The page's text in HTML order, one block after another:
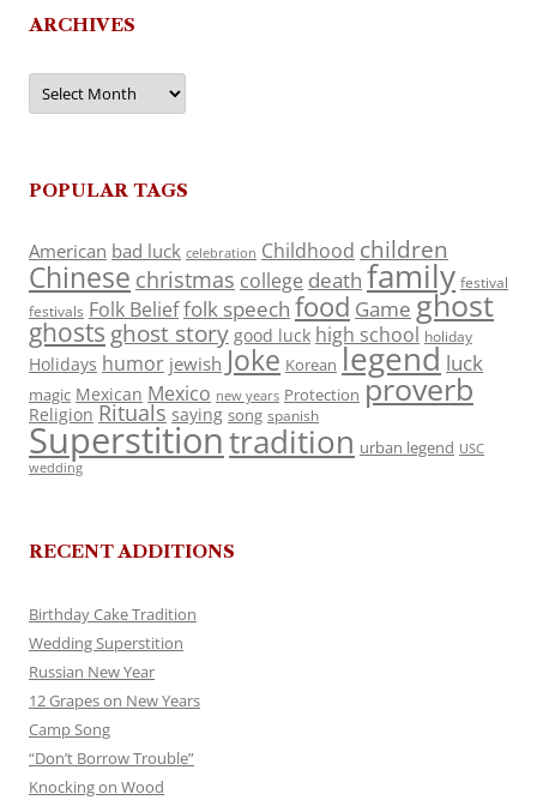
ARCHIVES
Archives
POPULAR TAGS
American bad luck celebration Childhood children
Chinese christmas college death family festival
festivals Folk Belieffolk speech food Game ghost
ghosts ghost story good luck high school holiday
Holidays humor jewish Joke Korean legend luck
magic Mexican Mexico new years Protection proverb
Religion Rituals saying song spanish
Superstitiontradition urban legend USC
wedding
RECENT ADDITIONS
Birthday Cake Tradition
Wedding Superstition
Russian New Year
12 Grapes on New Years
Camp Song
“Don’t Borrow Trouble”
Knocking on Wood